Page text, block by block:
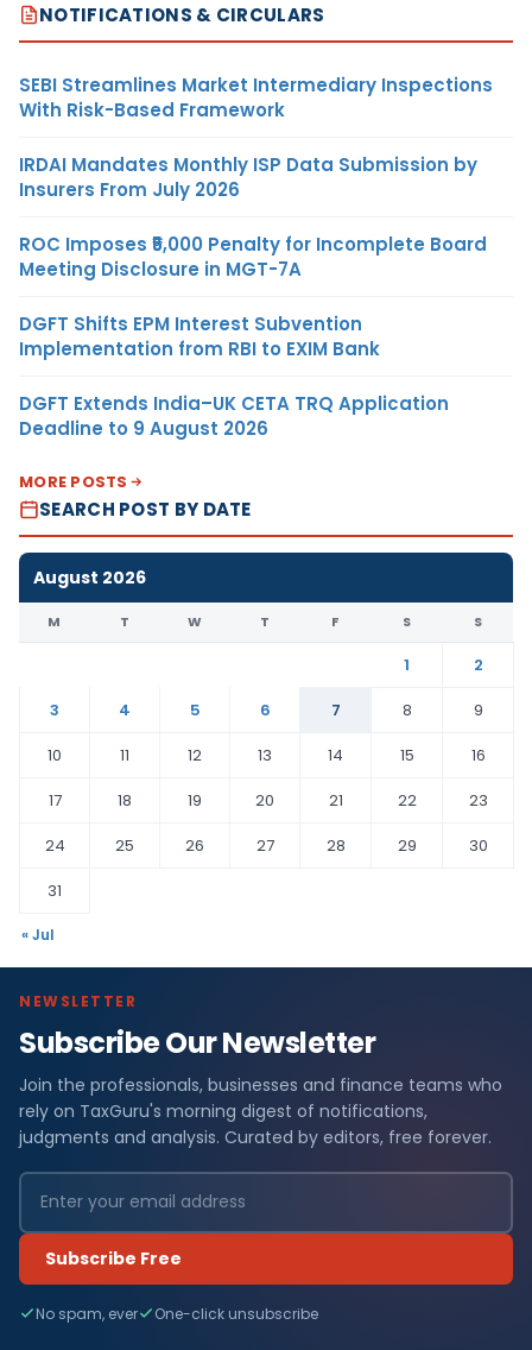
NOTIFICATIONS & CIRCULARS
SEBI Streamlines Market Intermediary Inspections
With Risk-Based Framework
IRDAI Mandates Monthly ISP Data Submission by
Insurers From July 2026
ROC Imposes ₹5,000 Penalty for Incomplete Board
Meeting Disclosure in MGT-7A
DGFT Shifts EPM Interest Subvention
Implementation from RBI to EXIM Bank
DGFT Extends India–UK CETA TRQ Application
Deadline to 9 August 2026
MORE POSTS
SEARCH POST BY DATE
August 2026
M T W T F S S
1
2
3
4 5 6 7 8
9
10
11 12 13 14 15
16
17
18 19 20 21 22
23
24
25 26 27 28 29
30
31
« Jul
NEWSLETTER
Subscribe Our Newsletter
Join the professionals, businesses and finance teams who
rely on TaxGuru's morning digest of notifications,
judgments and analysis. Curated by editors, free forever.
Subscribe Free
No spam, ever One-click unsubscribe